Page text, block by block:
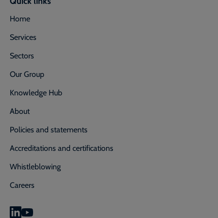
Home
Services
Sectors
Our Group
Knowledge Hub
About
Policies and statements
Accreditations and certifications
Whistleblowing
Careers